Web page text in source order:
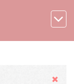
Hide